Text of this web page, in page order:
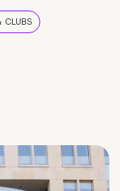
CLUBS